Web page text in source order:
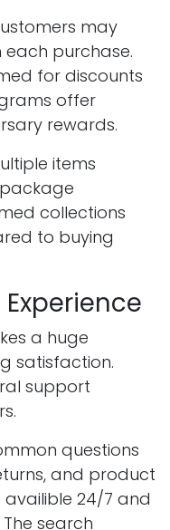
may
purchase.
for discounts
offer
rewards.
items
collections
to buying
a huge
satisfaction.
support
questions
and product
availible 24/7 and
search